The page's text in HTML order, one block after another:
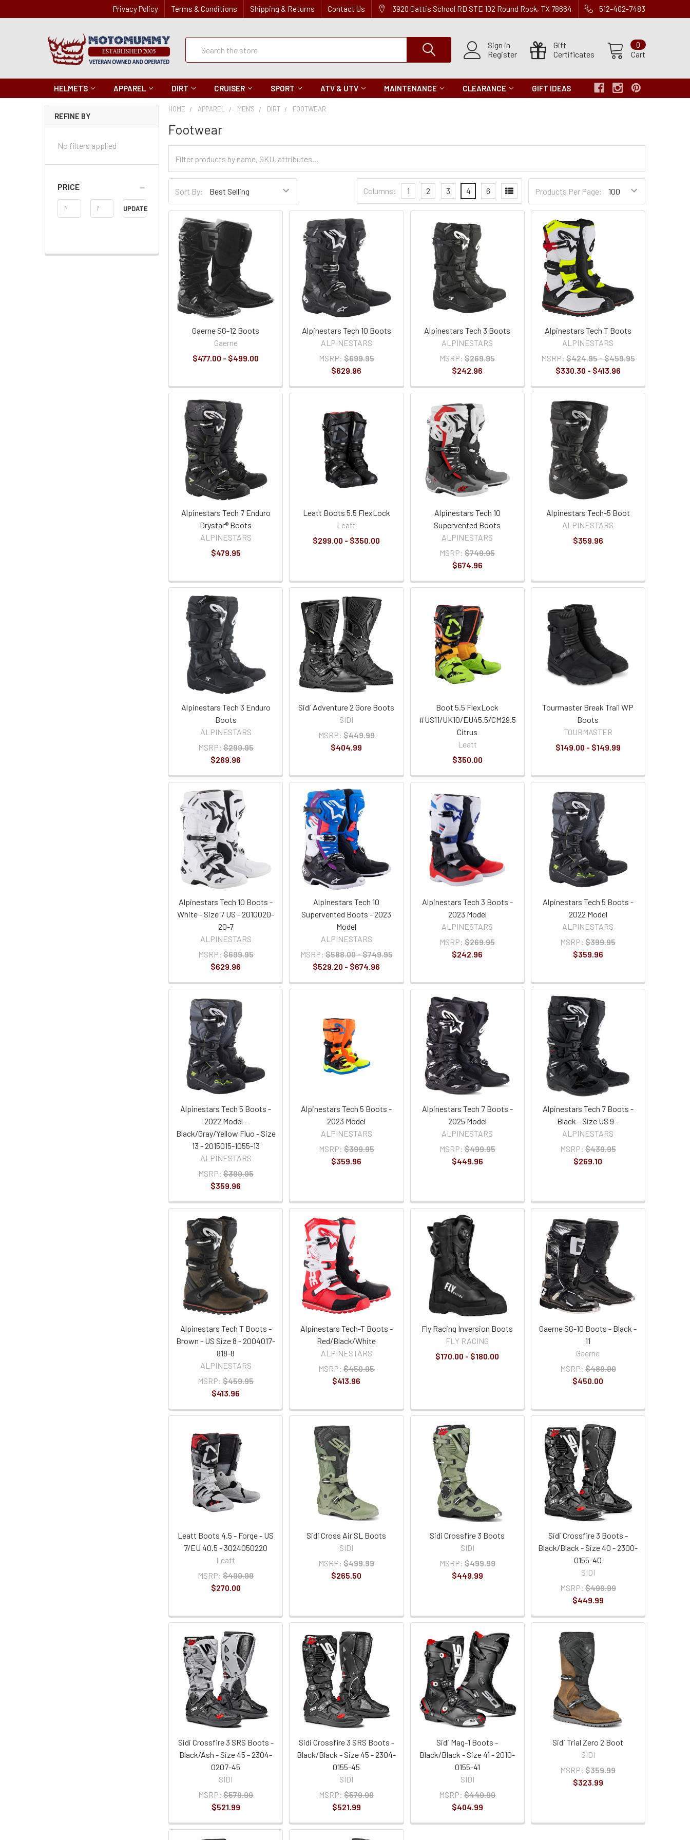
Privacy Policy Terms & Conditions Shipping & Returns Contact Us 3920 Gattis School RD STE 102 Round Rock, TX 78664 512-402-7483
Sign in
Register
Gift
Certificates
Cart
0
Quick
Search
HELMETS APPAREL DIRT CRUISER SPORT ATV & UTV MAINTENANCE CLEARANCE GIFT IDEAS
REFINE BY
No filters applied
PRICE
Price
Range
UPDATE
HOME APPAREL MEN'S DIRT FOOTWEAR
Footwear
Categories
BySort By:
per
Page
Products Per Page:
Settings
Columns: 1 2 3 4 6
Gaerne SG-12 Boots
Gaerne
$477.00 - $499.00
Alpinestars Tech 10 Boots
ALPINESTARS
MSRP: $699.95
$629.96
Alpinestars Tech 3 Boots
ALPINESTARS
MSRP: $269.95
$242.96
Alpinestars Tech T Boots
ALPINESTARS
MSRP: $424.95 - $459.95
$330.30 - $413.96
Alpinestars Tech 7 Enduro
Drystar® Boots
ALPINESTARS
$479.95
Leatt Boots 5.5 FlexLock
Leatt
$299.00 - $350.00
Alpinestars Tech 10
Supervented Boots
ALPINESTARS
MSRP: $749.95
$674.96
Alpinestars Tech-5 Boot
ALPINESTARS
$359.96
Alpinestars Tech 3 Enduro
Boots
ALPINESTARS
MSRP: $299.95
$269.96
Sidi Adventure 2 Gore Boots
SIDI
MSRP: $449.99
$404.99
Boot 5.5 FlexLock
#US11/UK10/EU45.5/CM29.5
Citrus
Leatt
$350.00
Tourmaster Break Trail WP
Boots
TOURMASTER
$149.00 - $149.99
Alpinestars Tech 10 Boots -
White - Size 7 US - 2010020-
20-7
ALPINESTARS
MSRP: $699.95
$629.96
Alpinestars Tech 10
Supervented Boots - 2023
Model
ALPINESTARS
MSRP: $588.00 - $749.95
$529.20 - $674.96
Alpinestars Tech 3 Boots -
2023 Model
ALPINESTARS
MSRP: $269.95
$242.96
Alpinestars Tech 5 Boots -
2022 Model
ALPINESTARS
MSRP: $399.95
$359.96
Alpinestars Tech 5 Boots -
2022 Model -
Black/Gray/Yellow Fluo - Size
13 - 2015015-1055-13
ALPINESTARS
MSRP: $399.95
$359.96
Alpinestars Tech 5 Boots -
2023 Model
ALPINESTARS
MSRP: $399.95
$359.96
Alpinestars Tech 7 Boots -
2025 Model
ALPINESTARS
MSRP: $499.95
$449.96
Alpinestars Tech 7 Boots -
Black - Size US 9 -
ALPINESTARS
MSRP: $439.95
$269.10
Alpinestars Tech T Boots -
Brown - US Size 8 - 2004017-
818-8
ALPINESTARS
MSRP: $459.95
$413.96
Alpinestars Tech-T Boots -
Red/Black/White
ALPINESTARS
MSRP: $459.95
$413.96
Fly Racing Inversion Boots
FLY RACING
$170.00 - $180.00
Gaerne SG-10 Boots - Black -
11
Gaerne
MSRP: $489.99
$450.00
Leatt Boots 4.5 - Forge - US
7/EU 40.5 - 3024050220
Leatt
MSRP: $499.99
$270.00
Sidi Cross Air SL Boots
SIDI
MSRP: $499.99
$265.50
Sidi Crossfire 3 Boots
SIDI
MSRP: $499.99
$449.99
Sidi Crossfire 3 Boots -
Black/Black - Size 40 - 2300-
0155-40
SIDI
MSRP: $499.99
$449.99
Sidi Crossfire 3 SRS Boots -
Black/Ash - Size 45 - 2304-
0207-45
SIDI
MSRP: $579.99
$521.99
Sidi Crossfire 3 SRS Boots -
Black/Black - Size 45 - 2304-
0155-45
SIDI
MSRP: $579.99
$521.99
Sidi Mag-1 Boots -
Black/Black - Size 41 - 2010-
0155-41
SIDI
MSRP: $449.99
$404.99
Sidi Trial Zero 2 Boot
SIDI
MSRP: $359.99
$323.99